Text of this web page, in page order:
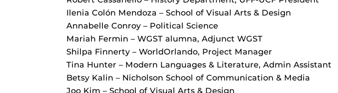
Ilenia Colón Mendoza – School of Visual Arts & Design
Annabelle Conroy – Political Science
Mariah Fermin – WGST alumna, Adjunct WGST
Shilpa Finnerty – WorldOrlando, Project Manager
Tina Hunter – Modern Languages & Literature, Admin Assistant
Betsy Kalin – Nicholson School of Communication & Media
Joo Kim – School of Visual Arts & Design